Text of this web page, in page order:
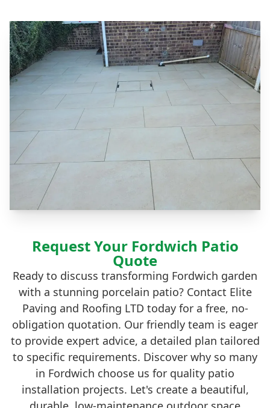
Request Your Fordwich Patio
Quote
Ready to discuss transforming Fordwich garden
with a stunning porcelain patio? Contact Elite
Paving and Roofing LTD today for a free, no-
obligation quotation. Our friendly team is eager
to provide expert advice, a detailed plan tailored
to specific requirements. Discover why so many
in Fordwich choose us for quality patio
installation projects. Let's create a beautiful,